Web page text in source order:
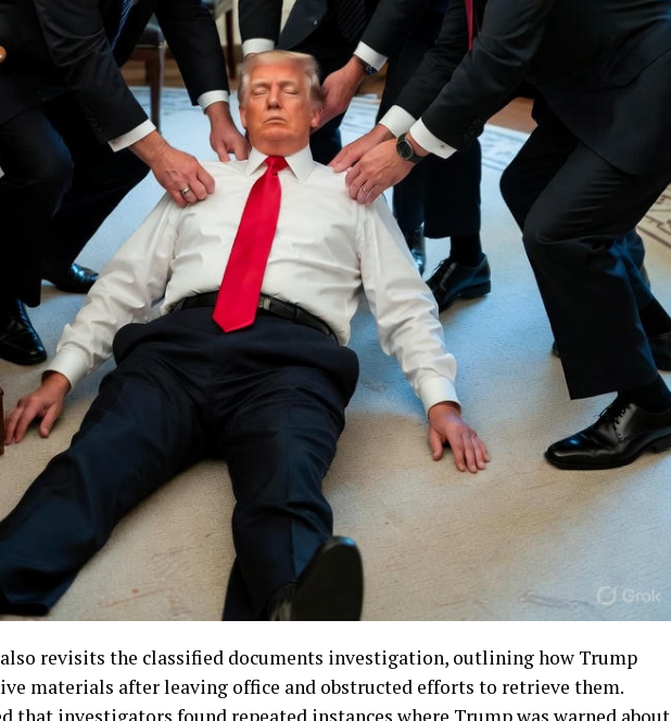
revisits the classified documents investigation, outlining how Trump
materials after leaving office and obstructed efforts to retrieve them.
that investigators found repeated instances where Trump was warned about